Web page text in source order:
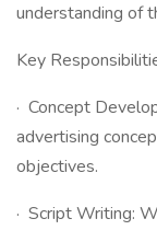
understanding of
Key
· Concept
advertising
objectives.
· Script Writing: